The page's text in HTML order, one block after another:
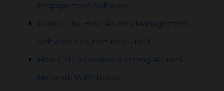
Engagement Software
Raklet: The Best Alumni Management
Software Solution for SUMED
How CYDD Created a Strong Alumni
Network With Raklet